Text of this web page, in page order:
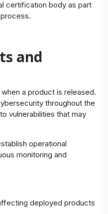
certification body as part
process.
and
a product is released.
throughout the
vulnerabilities that may
operational
monitoring and
deployed products